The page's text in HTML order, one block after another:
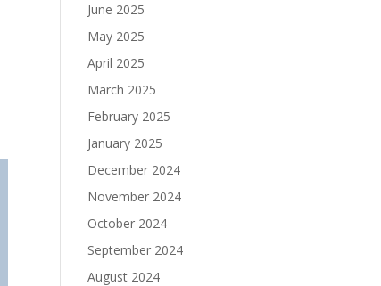
June 2025
May 2025
April 2025
March 2025
February 2025
January 2025
December 2024
November 2024
October 2024
September 2024
August 2024